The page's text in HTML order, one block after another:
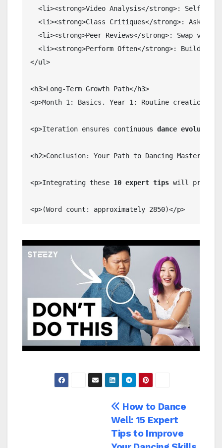
<li><strong>Video Analysis</strong>: Self-
<li><strong>Class Critiques</strong>: Ask
<li><strong>Peer Reviews</strong>: Swap
<li><strong>Perform Often</strong>: Build
</ul>
<h3>Long-Term Growth Path</h3>
<p>Month 1: Basics. Year 1: Routine creation.
<p>Iteration ensures continuous dance evolution
<h2>Conclusion: Your Path to Dancing Mastery</
<p>Integrating these 10 expert tips will propel
How to Dance
Well: 15 Expert
Tips to Improve